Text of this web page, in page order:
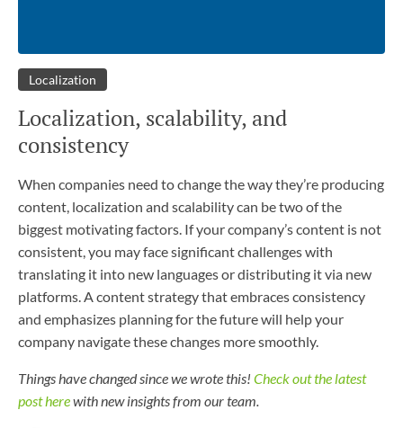
Localization
Localization, scalability, and
consistency
When companies need to change the way they’re producing
content, localization and scalability can be two of the
biggest motivating factors. If your company’s content is not
consistent, you may face significant challenges with
translating it into new languages or distributing it via new
platforms. A content strategy that embraces consistency
and emphasizes planning for the future will help your
company navigate these changes more smoothly.
Things have changed since we wrote this! Check out the latest
post herewith new insights from our team.